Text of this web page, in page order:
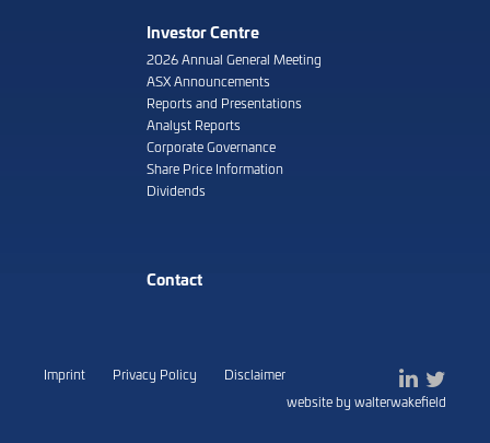
Investor Centre
2026 Annual General Meeting
ASX Announcements
Reports and Presentations
Analyst Reports
Corporate Governance
Share Price Information
Dividends
Contact
Imprint Privacy Policy
Disclaimer
website by walterwakefield